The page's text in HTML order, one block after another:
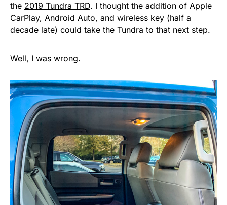
the 2019 Tundra TRD. I thought the addition of Apple
CarPlay, Android Auto, and wireless key (half a
decade late) could take the Tundra to that next step.
Well, I was wrong.